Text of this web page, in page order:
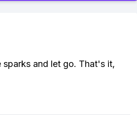
and let go. That's it,